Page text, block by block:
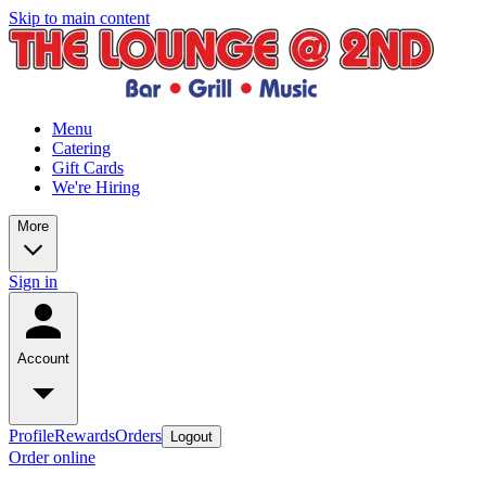
Skip to main content
Menu
Catering
Gift Cards
We're Hiring
More
Sign in
Account
ProfileRewardsOrders Logout
Order online